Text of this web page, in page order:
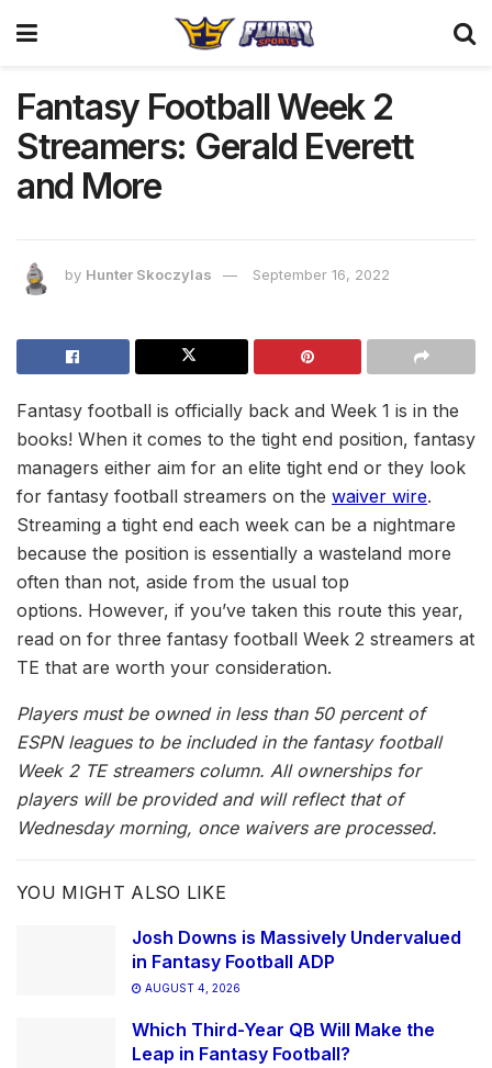
Fantasy Football Week 2
Streamers: Gerald Everett
and More
by Hunter Skoczylas September 16, 2022
Fantasy football is officially back and Week 1 is in the
books! When it comes to the tight end position, fantasy
managers either aim for an elite tight end or they look
for fantasy football streamers on the waiver wire.
Streaming a tight end each week can be a nightmare
because the position is essentially a wasteland more
often than not, aside from the usual top
options. However, if you’ve taken this route this year,
read on for three fantasy football Week 2 streamers at
TE that are worth your consideration.
Players must be owned in less than 50 percent of
ESPN leagues to be included in the fantasy football
Week 2 TE streamers column. All ownerships for
players will be provided and will reflect that of
Wednesday morning, once waivers are processed.
YOU MIGHT ALSO LIKE
Josh Downs is Massively Undervalued
in Fantasy Football ADP
AUGUST 4, 2026
Which Third-Year QB Will Make the
Leap in Fantasy Football?